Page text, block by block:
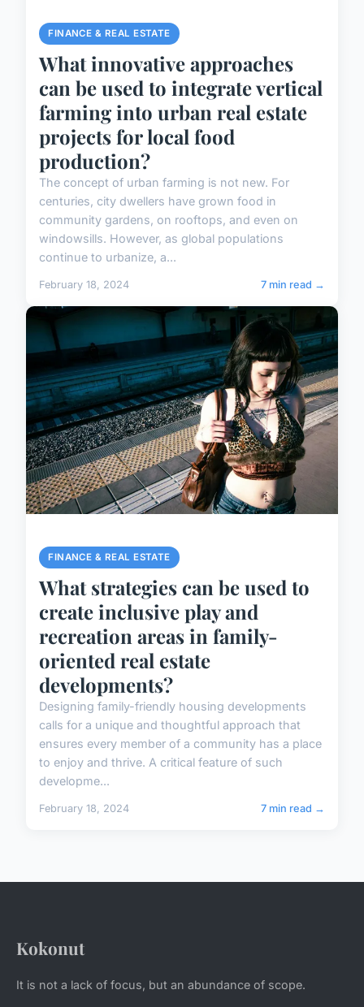
FINANCE & REAL ESTATE
What innovative approaches
can be used to integrate vertical
farming into urban real estate
projects for local food
production?
The concept of urban farming is not new. For
centuries, city dwellers have grown food in
community gardens, on rooftops, and even on
windowsills. However, as global populations
continue to urbanize, a...
February 18, 2024 7 min read →
FINANCE & REAL ESTATE
What strategies can be used to
create inclusive play and
recreation areas in family-
oriented real estate
developments?
Designing family-friendly housing developments
calls for a unique and thoughtful approach that
ensures every member of a community has a place
to enjoy and thrive. A critical feature of such
developme...
February 18, 2024 7 min read →
Kokonut
It is not a lack of focus, but an abundance of scope.